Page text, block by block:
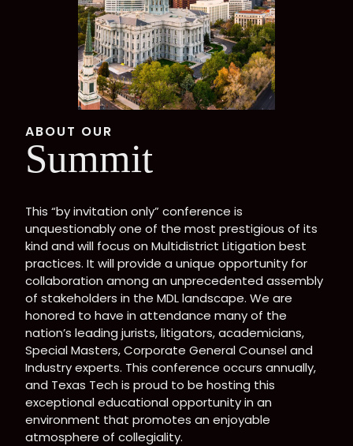
ABOUT OUR
Summit
This “by invitation only” conference is
unquestionably one of the most prestigious of its
kind and will focus on Multidistrict Litigation best
practices. It will provide a unique opportunity for
collaboration among an unprecedented assembly
of stakeholders in the MDL landscape. We are
honored to have in attendance many of the
nation’s leading jurists, litigators, academicians,
Special Masters, Corporate General Counsel and
Industry experts. This conference occurs annually,
and Texas Tech is proud to be hosting this
exceptional educational opportunity in an
environment that promotes an enjoyable
atmosphere of collegiality.